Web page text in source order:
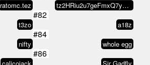
ratomc.tez tz2HRiu2u7geFmxQ7y4MBPFRFWWP4dv4…
t3zo
#82
a18z
nifty
#84
whole egg
#86